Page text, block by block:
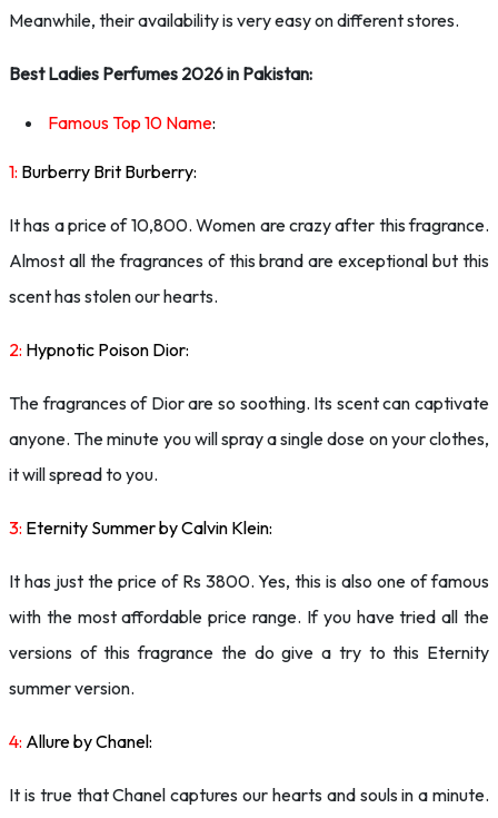
Meanwhile, their availability is very easy on different stores.
Best Ladies Perfumes 2026 in Pakistan:
Famous Top 10 Name:
1: Burberry Brit Burberry:
It has a price of 10,800. Women are crazy after this fragrance.
Almost all the fragrances of this brand are exceptional but this
scent has stolen our hearts.
2: Hypnotic Poison Dior:
The fragrances of Dior are so soothing. Its scent can captivate
anyone. The minute you will spray a single dose on your clothes,
it will spread to you.
3: Eternity Summer by Calvin Klein:
It has just the price of Rs 3800. Yes, this is also one of famous
with the most affordable price range. If you have tried all the
versions of this fragrance the do give a try to this Eternity
summer version.
4: Allure by Chanel:
It is true that Chanel captures our hearts and souls in a minute.